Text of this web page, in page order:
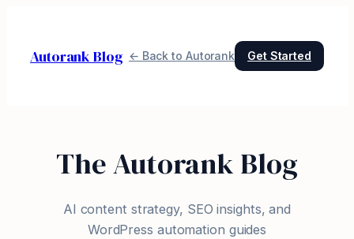
content
Autorank Blog ← Back to Autorank Get Started
The Autorank Blog
AI content strategy, SEO insights, and
WordPress automation guides